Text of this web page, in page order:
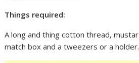
Things required:
A long and thing cotton thread,
match box and a tweezers or a holder.